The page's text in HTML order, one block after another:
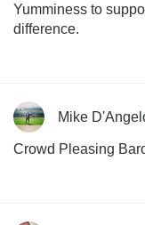
Yumminess to
difference.
Mike
Crowd Pleasing